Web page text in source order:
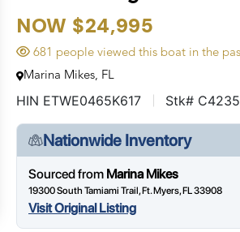
NOW $24,995
681 people viewed this boat in the
Marina Mikes, FL
HIN ETWE0465K617 Stk#
Nationwide Inventory
Sourced from Marina Mikes
19300 South Tamiami Trail, Ft. Myers, FL 33908
Visit Original Listing